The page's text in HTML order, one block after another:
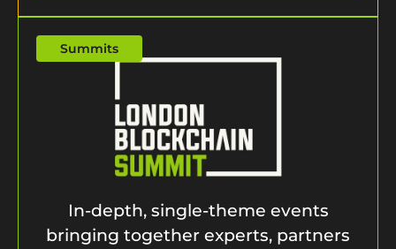
Summits
In-depth, single-theme events
bringing together experts, partners